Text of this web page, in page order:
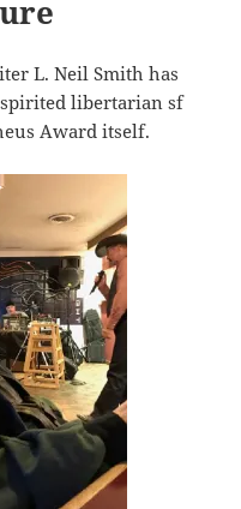
L. Neil Smith has
libertarian sf
Award itself.